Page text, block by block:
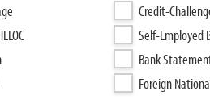
Credit-
Self-Employed
Bank
Foreign